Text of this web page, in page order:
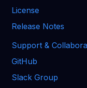
License
Release Notes
Support &
GitHub
Slack Group